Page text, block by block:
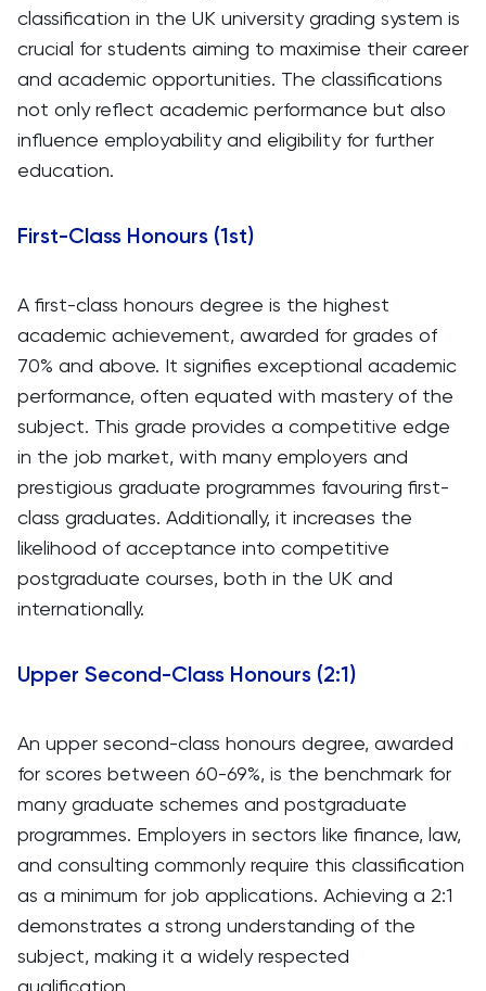
classification in the UK university grading system is
crucial for students aiming to maximise their career
and academic opportunities. The classifications
not only reflect academic performance but also
influence employability and eligibility for further
education.
First-Class Honours (1st)
A first-class honours degree is the highest
academic achievement, awarded for grades of
70% and above. It signifies exceptional academic
performance, often equated with mastery of the
subject. This grade provides a competitive edge
in the job market, with many employers and
prestigious graduate programmes favouring first-
class graduates. Additionally, it increases the
likelihood of acceptance into competitive
postgraduate courses, both in the UK and
internationally.
Upper Second-Class Honours (2:1)
An upper second-class honours degree, awarded
for scores between 60-69%, is the benchmark for
many graduate schemes and postgraduate
programmes. Employers in sectors like finance, law,
and consulting commonly require this classification
as a minimum for job applications. Achieving a 2:1
demonstrates a strong understanding of the
subject, making it a widely respected
qualification.